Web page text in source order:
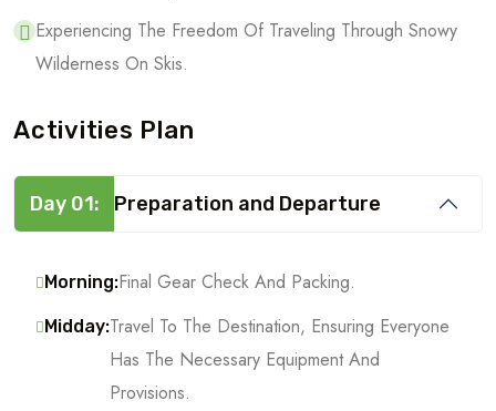
Experiencing The Freedom Of Traveling Through Snowy
Wilderness On Skis.
Activities Plan
Day 01: Preparation and Departure
Morning:Final Gear Check And Packing.
Midday:Travel To The Destination, Ensuring Everyone
Has The Necessary Equipment And
Provisions.